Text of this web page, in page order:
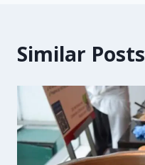
Similar Posts